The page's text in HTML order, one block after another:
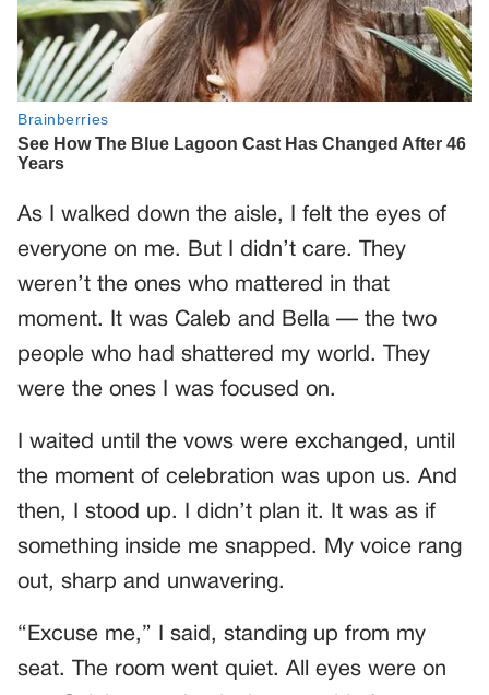
As I walked down the aisle, I felt the eyes of
everyone on me. But I didn’t care. They
weren’t the ones who mattered in that
moment. It was Caleb and Bella — the two
people who had shattered my world. They
were the ones I was focused on.
I waited until the vows were exchanged, until
the moment of celebration was upon us. And
then, I stood up. I didn’t plan it. It was as if
something inside me snapped. My voice rang
out, sharp and unwavering.
“Excuse me,” I said, standing up from my
seat. The room went quiet. All eyes were on